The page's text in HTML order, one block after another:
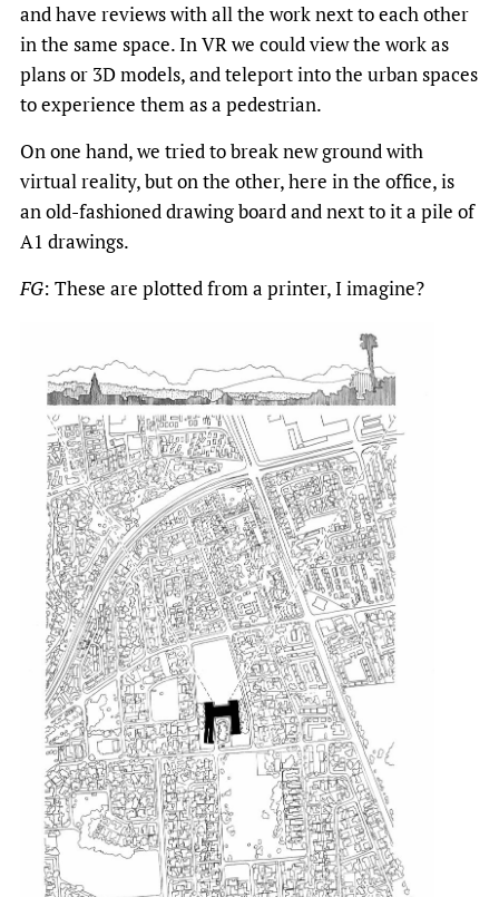
and have reviews with all the work next to each other
in the same space. In VR we could view the work as
plans or 3D models, and teleport into the urban spaces
to experience them as a pedestrian.
On one hand, we tried to break new ground with
virtual reality, but on the other, here in the office, is
an old-fashioned drawing board and next to it a pile of
A1 drawings.
FG: These are plotted from a printer, I imagine?